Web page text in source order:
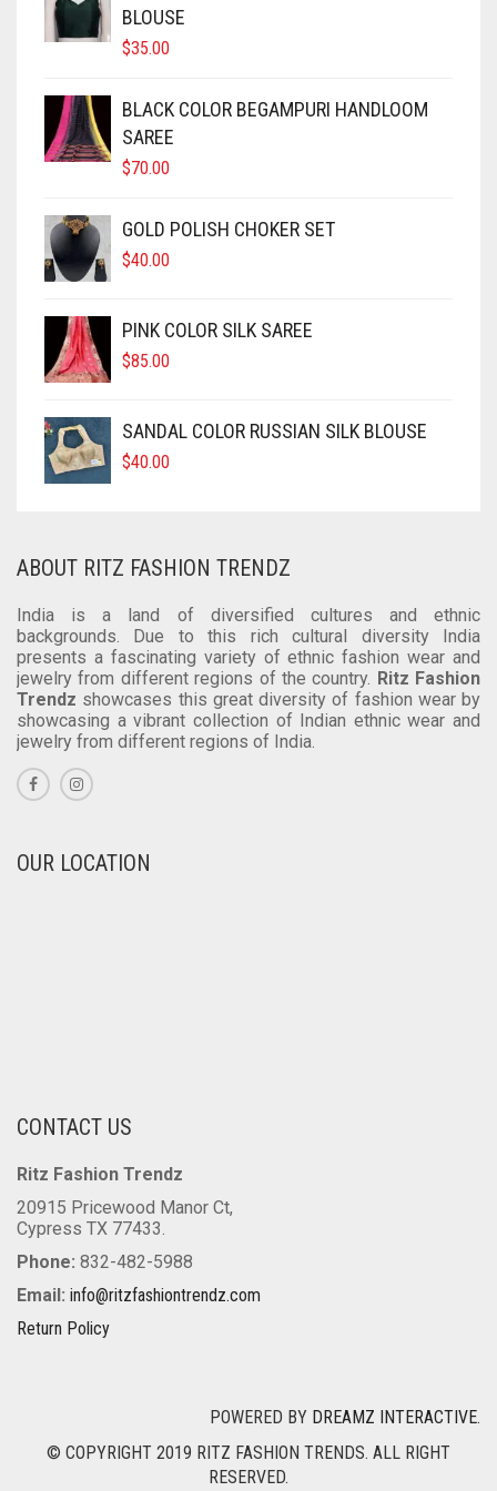
MODAL SILK
LAMBANI
LYCRA
RUSSIAN SILK
MODAL SILK
LAMBANI
LINEN
LYCRA
SATIN SILK
BLOUSE
$35.00
BLACK COLOR BEGAMPURI HANDLOOM
SAREE
$70.00
GOLD POLISH CHOKER SET
$40.00
PINK COLOR SILK SAREE
$85.00
SANDAL COLOR RUSSIAN SILK BLOUSE
$40.00
ABOUT RITZ FASHION TRENDZ
India is a land of diversified cultures and ethnic
backgrounds. Due to this rich cultural diversity India
presents a fascinating variety of ethnic fashion wear and
jewelry from different regions of the country. Ritz Fashion
Trendz showcases this great diversity of fashion wear by
showcasing a vibrant collection of Indian ethnic wear and
jewelry from different regions of India.
OUR LOCATION
CONTACT US
Ritz Fashion Trendz
20915 Pricewood Manor Ct,
Cypress TX 77433.
Phone: 832-482-5988
Email: info@ritzfashiontrendz.com
Return Policy
© COPYRIGHT 2019 RITZ FASHION TRENDS. ALL RIGHT
RESERVED.
POWERED BY DREAMZ INTERACTIVE.